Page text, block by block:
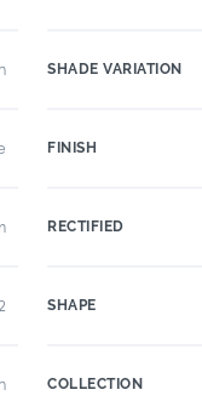
SHADE VARIATION
FINISH
RECTIFIED
SHAPE
COLLECTION